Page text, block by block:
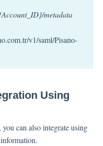
metadata
v1/saml/Pisano-
Using
can also integrate using